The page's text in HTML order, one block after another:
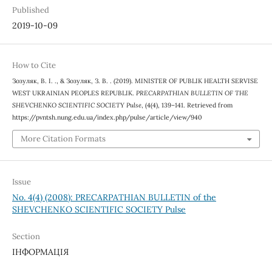
Published
2019-10-09
How to Cite
Зозуляк, В. І. ., & Зозуляк, З. В. . (2019). MINISTER OF PUBLIK HEALTH SERVISE
WEST UKRAINIAN PEOPLES REPUBLIK. PRECARPATHIAN BULLETIN OF THE
SHEVCHENKO SCIENTIFIC SOCIETY Pulse, (4(4), 139–141. Retrieved from
https://pvntsh.nung.edu.ua/index.php/pulse/article/view/940
More Citation Formats
Issue
No. 4(4) (2008): PRECARPATHIAN BULLETIN of the
SHEVCHENKO SCIENTIFIC SOCIETY Pulse
Section
ІНФОРМАЦІЯ